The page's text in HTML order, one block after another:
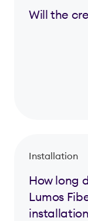
Will the
Installation
How long
Lumos